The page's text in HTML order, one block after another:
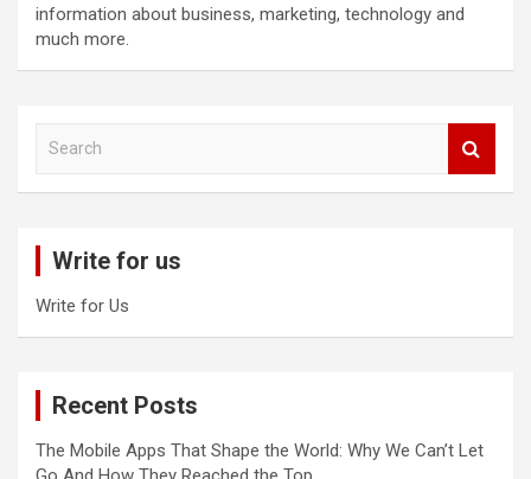
information about business, marketing, technology and
much more.
Write for us
Write for Us
Recent Posts
The Mobile Apps That Shape the World: Why We Can’t Let